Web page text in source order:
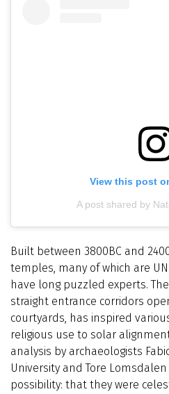
View this post
A post shared by
Built between 3800BC and
temples, many of which are
have long puzzled experts.
straight entrance corridors
courtyards, has inspired
religious use to solar
analysis by archaeologists
University and Tore
possibility: that they were